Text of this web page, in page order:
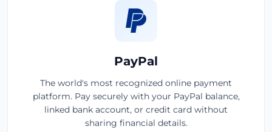
PayPal
The world's most recognized online payment
platform. Pay securely with your PayPal balance,
linked bank account, or credit card without
sharing financial details.